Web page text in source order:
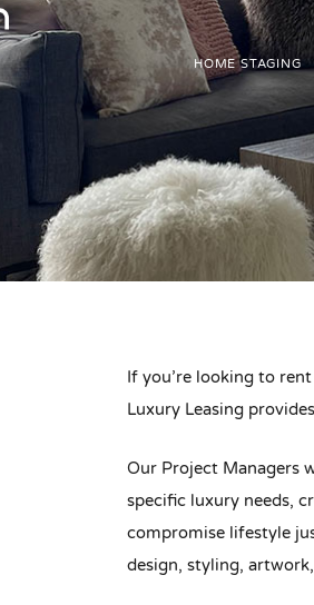
HOME STAGING
If you’re looking to
Luxury Leasing
Our Project Managers
specific luxury needs,
compromise lifestyle
design, styling,